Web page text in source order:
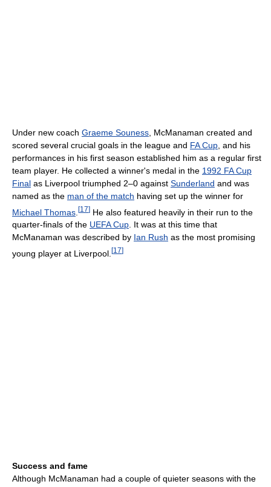
Under new coach Graeme Souness , McManaman created and
scored several crucial goals in the league and FA Cup , and his
performances in his first season established him as a regular first
team player. He collected a winner's medal in the 1992 FA Cup
Final as Liverpool triumphed 2–0 against Sunderland and was
named as the man of the match having set up the winner for
Michael Thomas [17] He also featured heavily in their run to the
quarter-finals of the UEFA Cup. It was at this time that
McManaman was described by Ian Rush as the most promising
young player at Liverpool. [17]
Success and fame
Although McManaman had a couple of quieter seasons with the